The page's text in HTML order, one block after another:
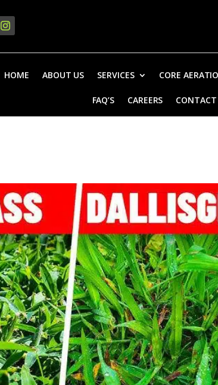
HOME ABOUT US SERVICES CORE
FAQ’S CAREERS CONTACT